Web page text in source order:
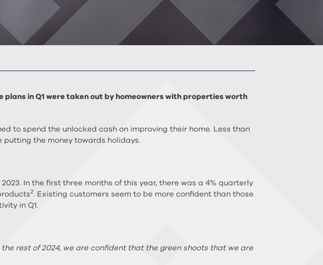
in Q1 were taken out by homeowners with properties worth
to spend the unlocked cash on improving their home. Less than
putting the money towards holidays.
In the first three months of this year, there was a 4% quarterly
2. Existing customers seem to be more confident than those
in Q1.
the rest of 2024, we are confident that the green shoots that we are